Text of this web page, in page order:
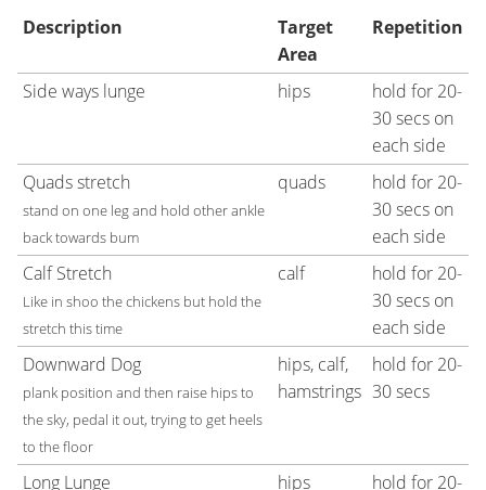
Description
Target
Area
Repetition
Side ways lunge hips
hold for 20-
30 secs on
each side
Quads stretch
stand on one leg and hold other ankle
back towards bum
quads
hold for 20-
30 secs on
each side
Calf Stretch
Like in shoo the chickens but hold the
stretch this time
calf
hold for 20-
30 secs on
each side
Downward Dog
plank position and then raise hips to
the sky, pedal it out, trying to get heels
to the floor
hips, calf,
hamstrings
hold for 20-
30 secs
Long Lunge hips
hold for 20-